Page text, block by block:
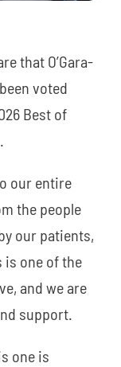
that O’Gara-
voted
Best of
our entire
the people
our patients,
is one of the
and we are
support.
one is